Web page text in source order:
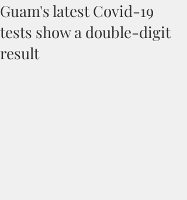
Guam's latest Covid-19
tests show a double-digit
result